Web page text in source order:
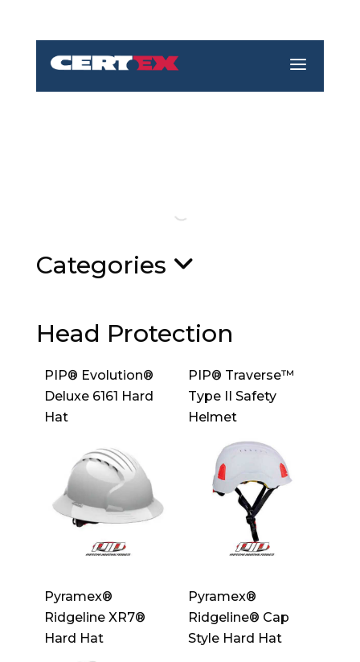
a
Categories
Head Protection
PIP® Evolution®
Deluxe 6161 Hard
Hat
PIP® Traverse™
Type II Safety
Helmet
Pyramex®
Ridgeline XR7®
Hard Hat
Pyramex®
Ridgeline® Cap
Style Hard Hat